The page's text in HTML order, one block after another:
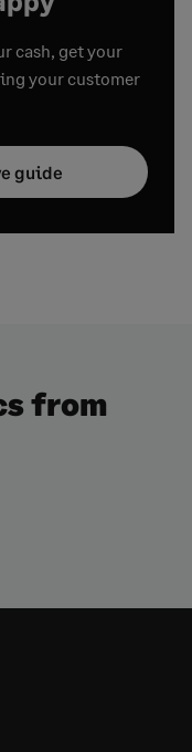
cash, get your
your customer
guide
from